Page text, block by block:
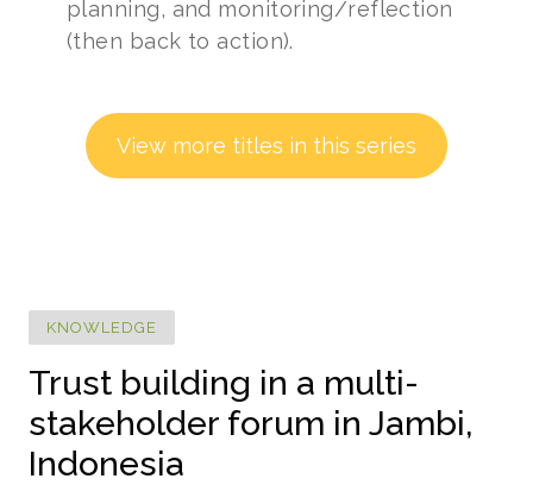
planning, and monitoring/reflection
(then back to action).
View more titles in this series
KNOWLEDGE
Trust building in a multi-
stakeholder forum in Jambi,
Indonesia